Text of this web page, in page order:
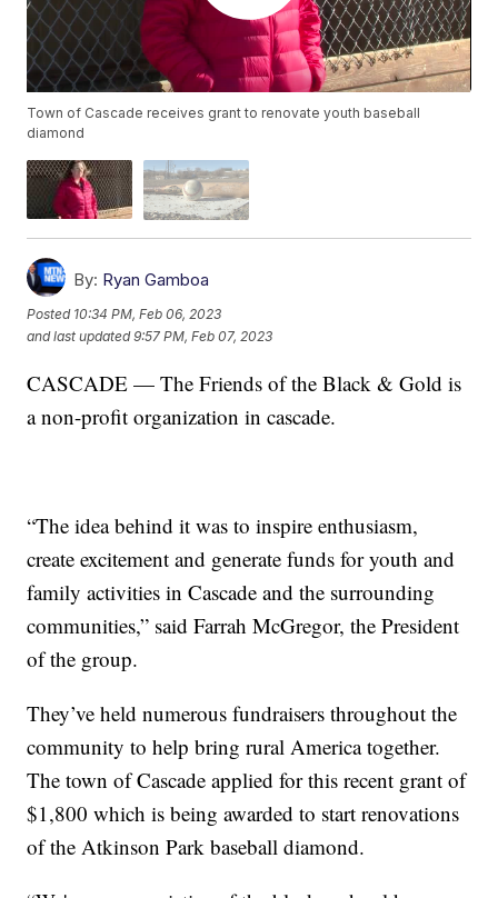
Town of Cascade receives grant to renovate youth baseball
diamond
By: Ryan Gamboa
Posted 10:34 PM, Feb 06, 2023
and last updated 9:57 PM, Feb 07, 2023
CASCADE — The Friends of the Black & Gold is
a non-profit organization in cascade.
“The idea behind it was to inspire enthusiasm,
create excitement and generate funds for youth and
family activities in Cascade and the surrounding
communities,” said Farrah McGregor, the President
of the group.
They’ve held numerous fundraisers throughout the
community to help bring rural America together.
The town of Cascade applied for this recent grant of
$1,800 which is being awarded to start renovations
of the Atkinson Park baseball diamond.